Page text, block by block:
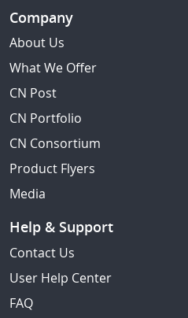
Company
About Us
What We Offer
CN Post
CN Portfolio
CN Consortium
Product Flyers
Media
Help & Support
Contact Us
User Help Center
FAQ